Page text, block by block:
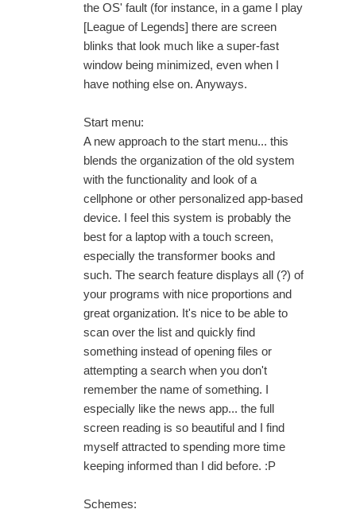
the OS' fault (for instance, in a game I play
[League of Legends] there are screen
blinks that look much like a super-fast
window being minimized, even when I
have nothing else on. Anyways.
Start menu:
A new approach to the start menu... this
blends the organization of the old system
with the functionality and look of a
cellphone or other personalized app-based
device. I feel this system is probably the
best for a laptop with a touch screen,
especially the transformer books and
such. The search feature displays all (?) of
your programs with nice proportions and
great organization. It's nice to be able to
scan over the list and quickly find
something instead of opening files or
attempting a search when you don't
remember the name of something. I
especially like the news app... the full
screen reading is so beautiful and I find
myself attracted to spending more time
keeping informed than I did before. :P
Schemes: